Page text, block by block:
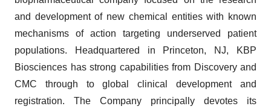
and development of new chemical entities with known
mechanisms of action targeting underserved patient
populations. Headquartered in Princeton, NJ, KBP
Biosciences has strong capabilities from Discovery and
CMC through to global clinical development and
registration. The Company principally devotes its